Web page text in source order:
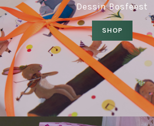
Dessin Bosfeest
SHOP